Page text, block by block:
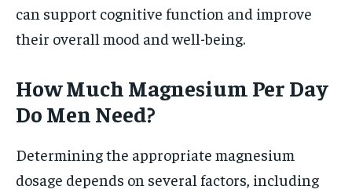
can support cognitive function and improve
their overall mood and well-being.
How Much Magnesium Per Day
Do Men Need?
Determining the appropriate magnesium
dosage depends on several factors, including